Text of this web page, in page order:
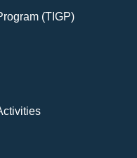
(TIGP)